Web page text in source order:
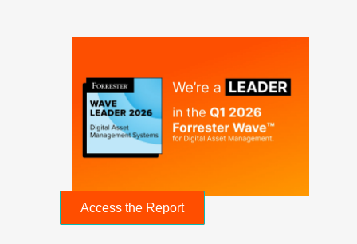
Access the Report